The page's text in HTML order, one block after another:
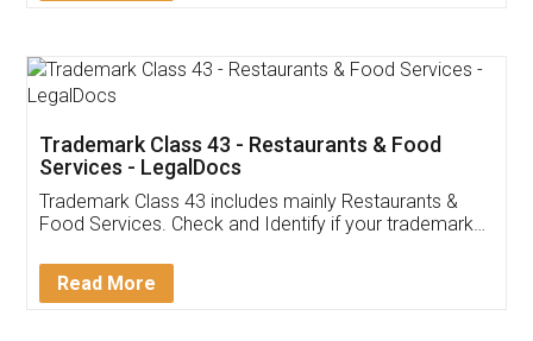
Thank you Legal docs! I've applied FSSAI
(Pooja) was prompt and very helpful. I had to
reach out to them periodically because of an
input error from my end. Pooja was very patient
in handling this issue. She had assisted me till